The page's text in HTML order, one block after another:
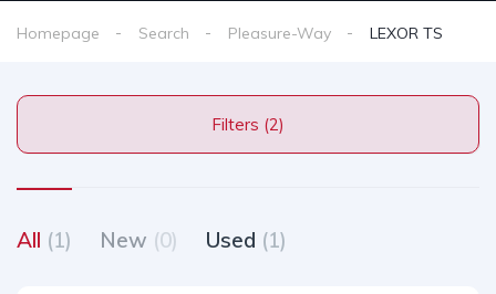
Homepage Search Pleasure-Way LEXOR TS
Filters (2)
All (1) New (0) Used (1)